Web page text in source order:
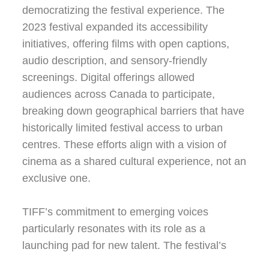
democratizing the festival experience. The
2023 festival expanded its accessibility
initiatives, offering films with open captions,
audio description, and sensory-friendly
screenings. Digital offerings allowed
audiences across Canada to participate,
breaking down geographical barriers that have
historically limited festival access to urban
centres. These efforts align with a vision of
cinema as a shared cultural experience, not an
exclusive one.
TIFF’s commitment to emerging voices
particularly resonates with its role as a
launching pad for new talent. The festival’s